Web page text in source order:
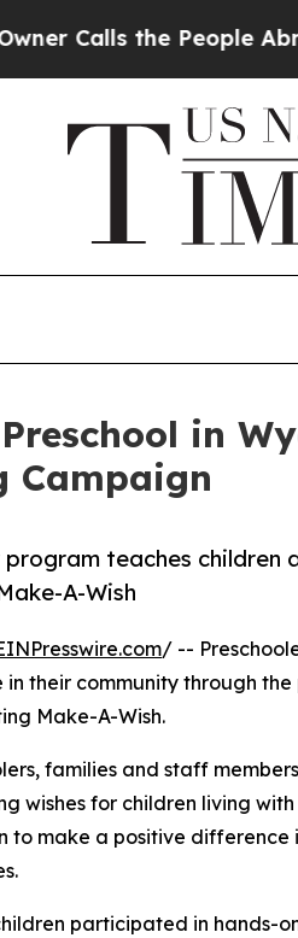
the People Abruptly
in
Campaign
teaches children
A-Wish
/ --
their community through the
Make-A-Wish.
families and staff
wishes for children living with
to make a positive difference
participated in hands-